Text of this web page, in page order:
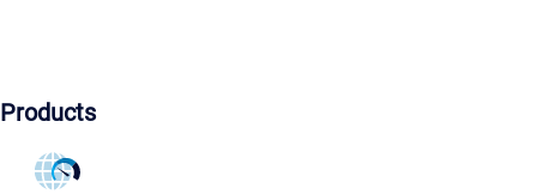
Products